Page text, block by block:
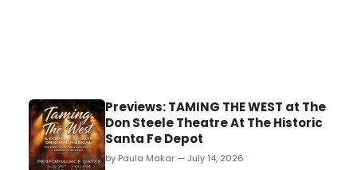
Previews: TAMING THE WEST at The
Don Steele Theatre At The Historic
Santa Fe Depot
by Paula Makar — July 14, 2026